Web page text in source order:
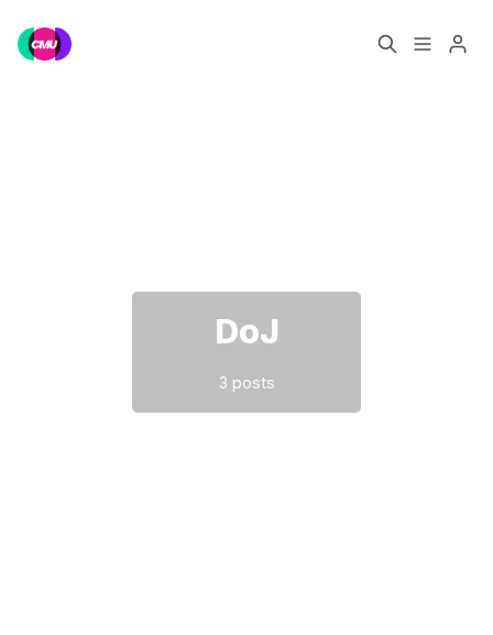
DoJ
3 posts